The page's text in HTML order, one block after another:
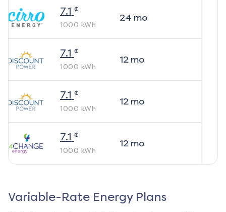
7.1 ¢
1000 kWh
24 mo
7.1 ¢
1000 kWh
12mo
7.1 ¢
1000 kWh
12mo
7.1 ¢
1000 kWh
12mo
Variable-Rate Energy Plans